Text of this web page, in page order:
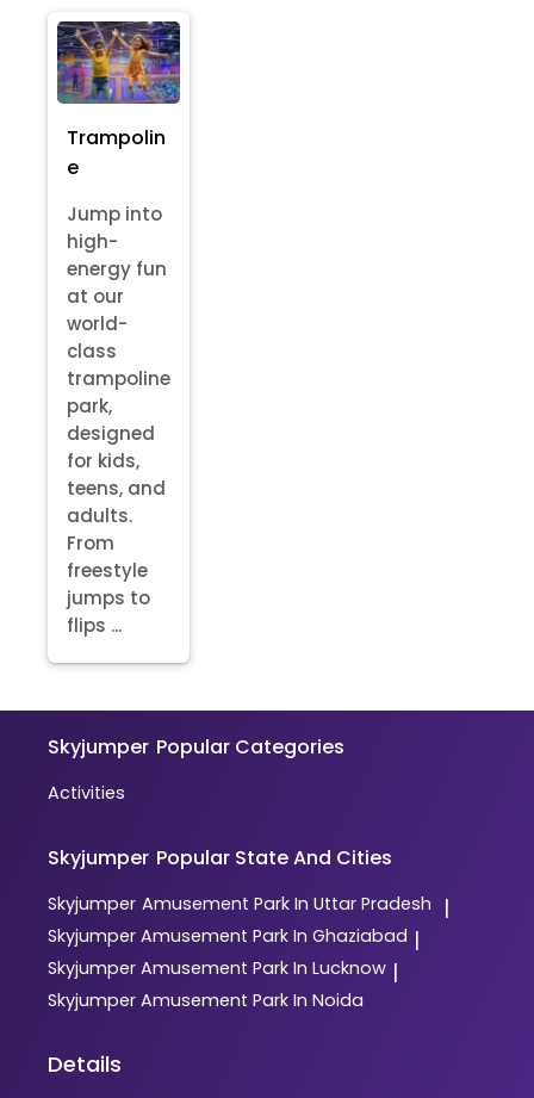
Trampolin
e
Jump into
high-
energy fun
at our
world-
class
trampoline
park,
designed
for kids,
teens, and
adults.
From
freestyle
jumps to
flips ...
Skyjumper Popular Categories
Activities
Skyjumper Popular State And Cities
Skyjumper Amusement Park In Uttar Pradesh |
Skyjumper Amusement Park In Ghaziabad |
Skyjumper Amusement Park In Lucknow |
Skyjumper Amusement Park In Noida
Details